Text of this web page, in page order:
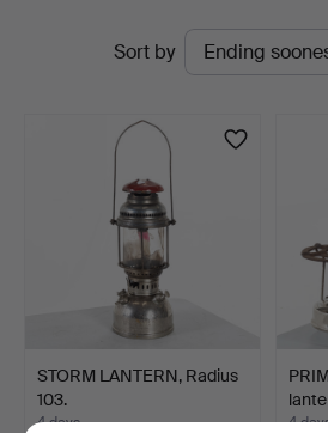
Auktionsservice
Sort by
STORM LANTERN, Radius
103.
4 days
4